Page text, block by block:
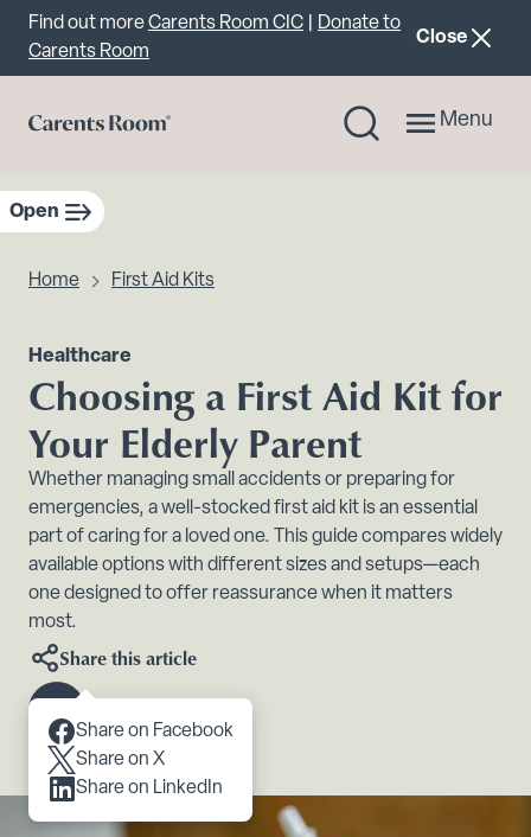
Important announcement
Find out moreCarents Room CIC
Donate to
Carents Room
Close
Menu
Open
Home First Aid Kits
Healthcare
Choosing a First Aid Kit for
Your Elderly Parent
Whether managing small accidents or preparing for
emergencies, a well-stocked first aid kit is an essential
part of caring for a loved one. This guide compares widely
available options with different sizes and setups—each
one designed to offer reassurance when it matters
most.
Share this article
Share on Facebook
Share on X
Share on LinkedIn
Scroll to content